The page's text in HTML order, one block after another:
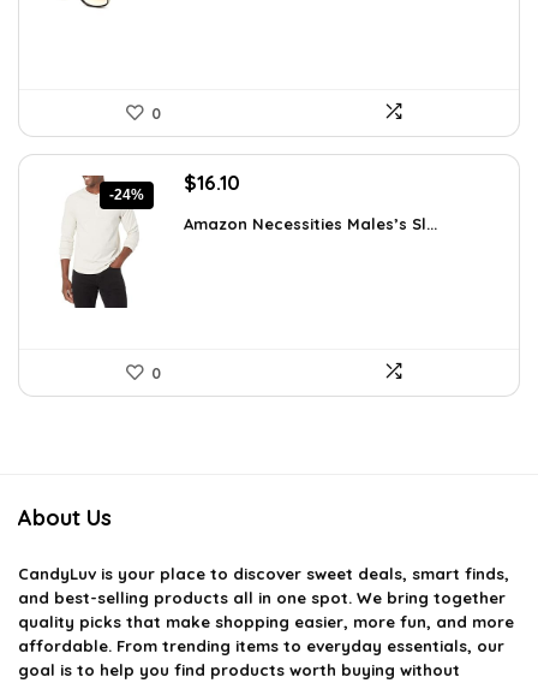
0
-24%
Original
was:
$16.10
is:
Amazon Necessities Males’s Sl...
0
About Us
CandyLuv is your place to discover sweet deals, smart finds,
and best-selling products all in one spot. We bring together
quality picks that make shopping easier, more fun, and more
affordable. From trending items to everyday essentials, our
goal is to help you find products worth buying without